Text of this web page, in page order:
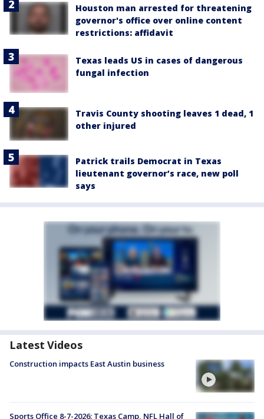
Houston man arrested for threatening
governor's office over online content
restrictions: affidavit
Texas leads US in cases of dangerous
fungal infection
Travis County shooting leaves 1 dead, 1
other injured
Patrick trails Democrat in Texas
lieutenant governor’s race, new poll
says
Latest Videos
Construction impacts East Austin business
Sports Office 8-7-2026: Texas Camp, NFL Hall of